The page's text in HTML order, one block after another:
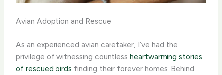
Avian Adoption and Rescue
As an experienced avian caretaker, I’ve had the
privilege of witnessing countlessheartwarming stories
of rescued birds finding their forever homes. Behind